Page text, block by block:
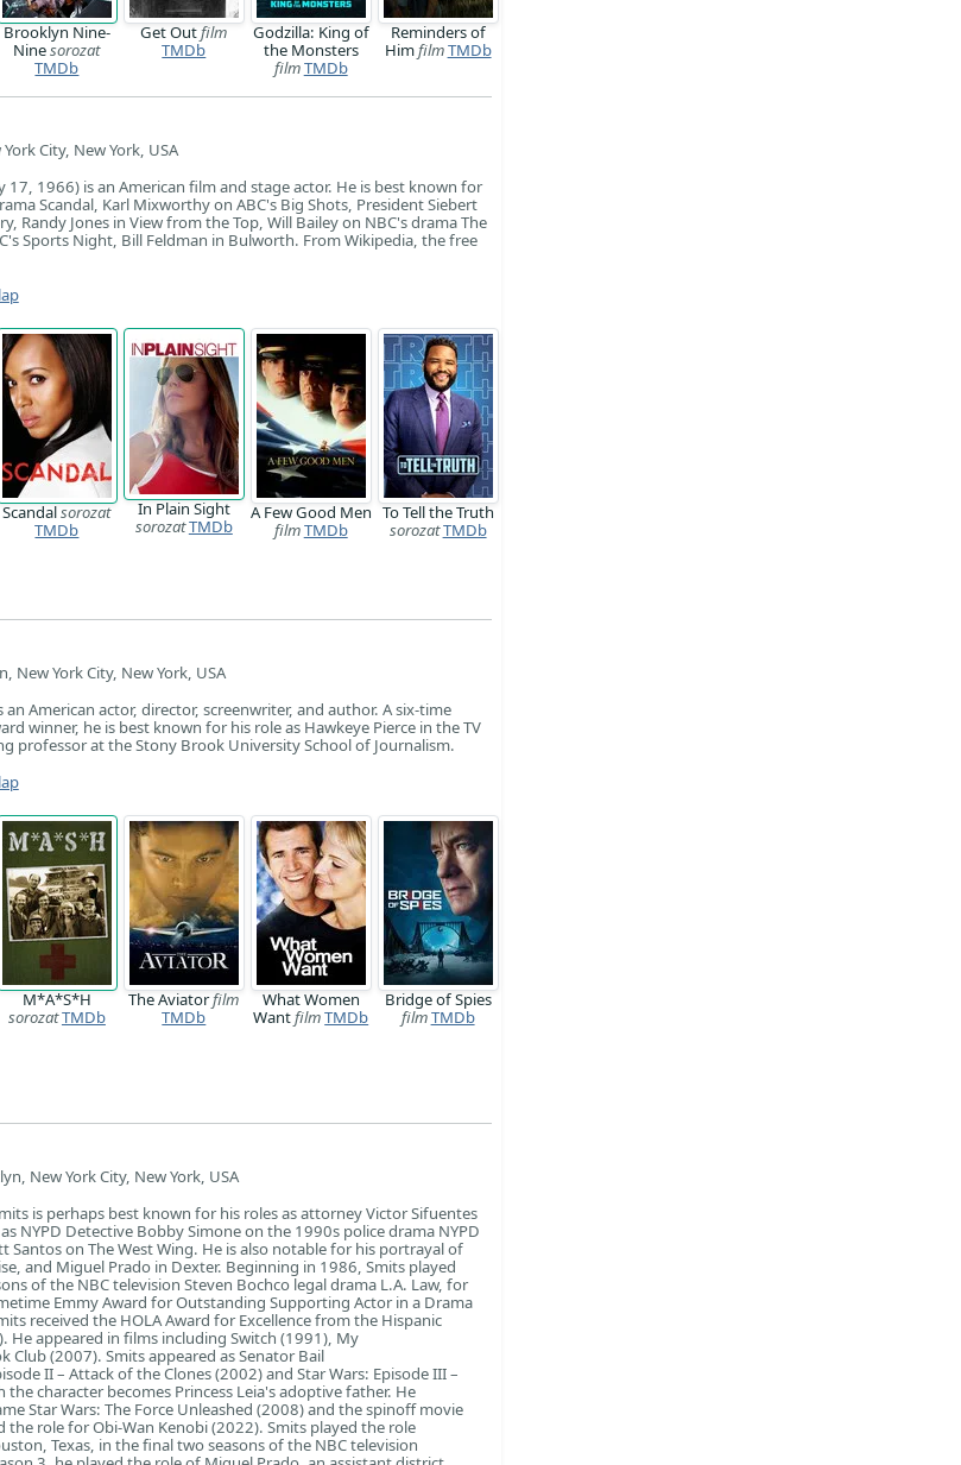
Brooklyn Nine-
Ninesorozat
TMDb
Get Outfilm
TMDb
Godzilla: King of
the Monsters
filmTMDb
Reminders of
HimfilmTMDb
City, New York, USA
17, 1966) is an American film and stage actor. He is best known for
Scandal, Karl Mixworthy on ABC's Big Shots, President Siebert
Randy Jones in View from the Top, Will Bailey on NBC's drama The
Sports Night, Bill Feldman in Bulworth. From Wikipedia, the free
Scandalsorozat
TMDb
In Plain Sight
sorozatTMDb
A Few Good Men
filmTMDb
To Tell the Truth
sorozatTMDb
New York City, New York, USA
American actor, director, screenwriter, and author. A six-time
winner, he is best known for his role as Hawkeye Pierce in the TV
professor at the Stony Brook University School of Journalism.
M*A*S*H
sorozatTMDb
The Aviatorfilm
TMDb
What Women
WantfilmTMDb
Bridge of Spies
filmTMDb
New York City, New York, USA
is perhaps best known for his roles as attorney Victor Sifuentes
NYPD Detective Bobby Simone on the 1990s police drama NYPD
Santos on The West Wing. He is also notable for his portrayal of
and Miguel Prado in Dexter. Beginning in 1986, Smits played
of the NBC television Steven Bochco legal drama L.A. Law, for
Emmy Award for Outstanding Supporting Actor in a Drama
received the HOLA Award for Excellence from the Hispanic
He appeared in films including Switch (1991), My
Club (2007). Smits appeared as Senator Bail
II – Attack of the Clones (2002) and Star Wars: Episode III –
character becomes Princess Leia's adoptive father. He
Star Wars: The Force Unleashed (2008) and the spinoff movie
the role for Obi-Wan Kenobi (2022). Smits played the role
Texas, in the final two seasons of the NBC television